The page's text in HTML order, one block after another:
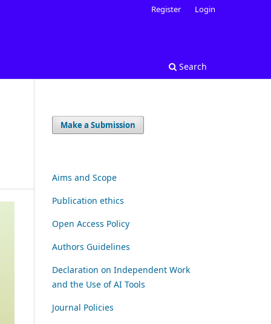
Search
Register Login
Make a Submission
Aims and Scope
Publication ethics
Open Access Policy
Authors Guidelines
Declaration on Independent Work
and the Use of AI Tools
Journal Policies